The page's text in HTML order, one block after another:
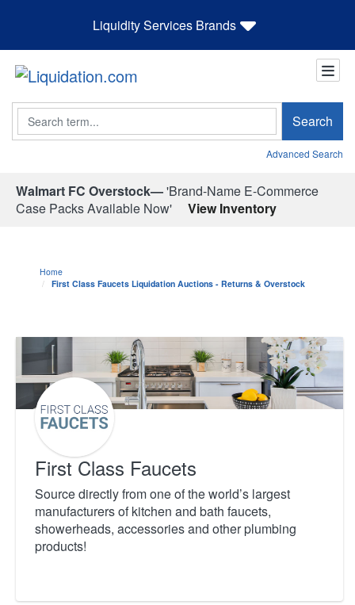
Liquidity Services Brands
Search Search
Advanced Search
Walmart FC Overstock—'Brand-Name E-Commerce
Case Packs Available Now'
View Inventory
Home
First Class Faucets Liquidation Auctions - Returns & Overstock
First Class Faucets
Source directly from one of the world’s largest
manufacturers of kitchen and bath faucets,
showerheads, accessories and other plumbing
products!